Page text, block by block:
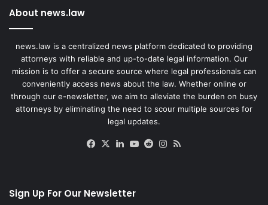
About news.law
news.law is a centralized news platform dedicated to providing
attorneys with reliable and up-to-date legal information. Our
mission is to offer a secure source where legal professionals can
conveniently access news about the law. Whether online or
through our e-newsletter, we aim to alleviate the burden on busy
attorneys by eliminating the need to scour multiple sources for
legal updates.
Facebook
X LinkedIn
YouTube
RedditInstagram
Sign Up For Our Newsletter